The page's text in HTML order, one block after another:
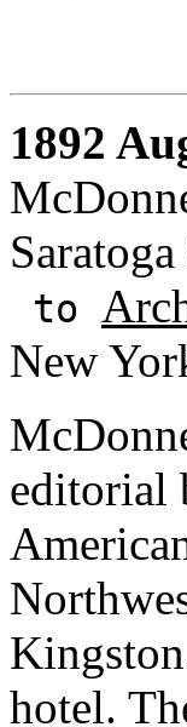
1892
to
New
editorial
hotel.